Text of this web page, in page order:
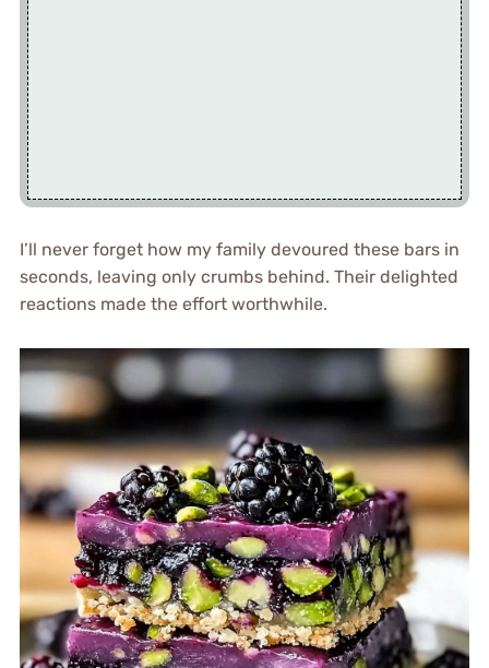
I’ll never forget how my family devoured these bars in
seconds, leaving only crumbs behind. Their delighted
reactions made the effort worthwhile.